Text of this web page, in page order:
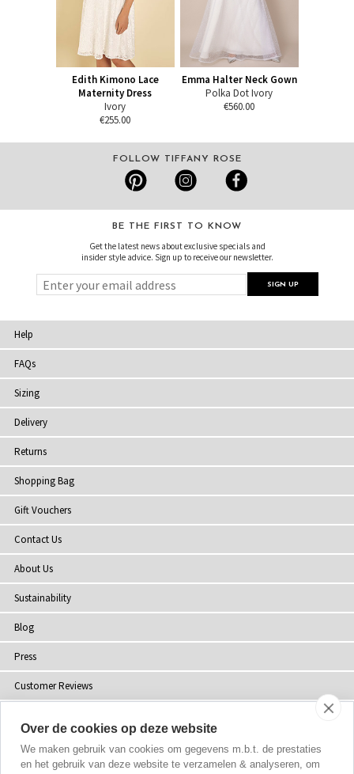
Edith Kimono Lace
Maternity Dress
Ivory
€255.00
Emma Halter Neck Gown
Polka Dot Ivory
€560.00
FOLLOW TIFFANY ROSE
BE THE FIRST TO KNOW
Get the latest news about exclusive specials and
insider style advice. Sign up to receive our newsletter.
Help
FAQs
Sizing
Delivery
Returns
Shopping Bag
Gift Vouchers
Contact Us
About Us
Sustainability
Blog
Press
Customer Reviews
Site Map
Over de cookies op deze website
We maken gebruik van cookies om gegevens m.b.t. de prestaties
en het gebruik van deze website te verzamelen & analyseren, om